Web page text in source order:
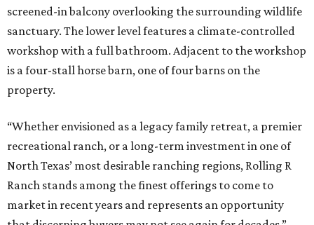
screened-in balcony overlooking the surrounding wildlife
sanctuary. The lower level features a climate-controlled
workshop with a full bathroom. Adjacent to the workshop
is a four-stall horse barn, one of four barns on the
property.
“Whether envisioned as a legacy family retreat, a premier
recreational ranch, or a long-term investment in one of
North Texas’ most desirable ranching regions, Rolling R
Ranch stands among the finest offerings to come to
market in recent years and represents an opportunity